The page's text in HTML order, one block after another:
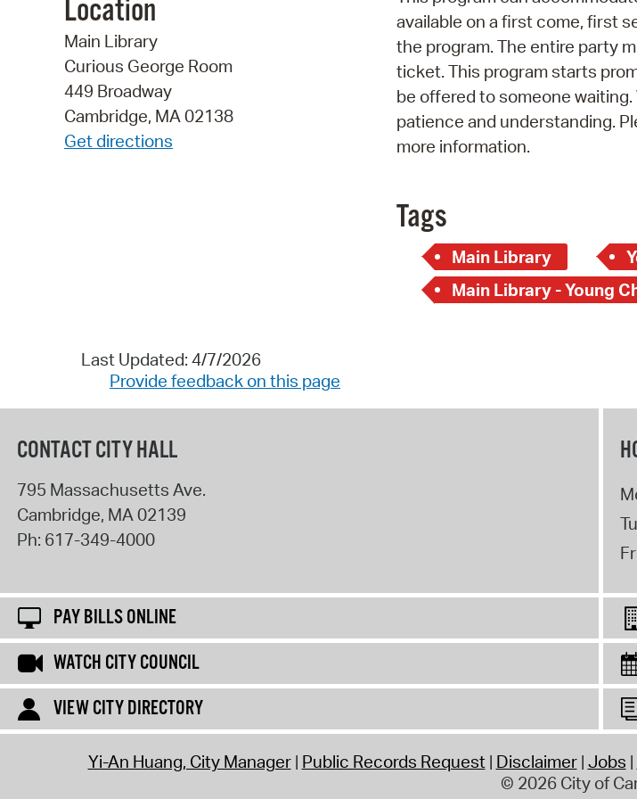
Location
Main Library
Curious George Room
449 Broadway
Cambridge, MA 02138
Get directions
available on a first come, first
the program. The entire party
ticket. This program starts
be offered to someone
patience and understanding.
more information.
Tags
Main Library
Main Library - Young
Last Updated: 4/7/2026
Provide feedback on this page
CONTACT CITY HALL
795 Massachusetts Ave.
Cambridge, MA 02139
Ph: 617-349-4000
PAY BILLS ONLINE
WATCH CITY COUNCIL
VIEW CITY DIRECTORY
Yi-An Huang, City Manager Public Records Request Disclaimer Jobs
© 2026 City of